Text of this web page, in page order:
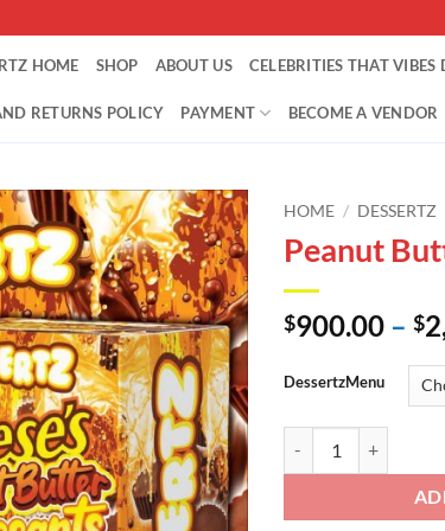
HOME SHOP ABOUT US CELEBRITIES THAT VIBES
RETURNS POLICY PAYMENT BECOME A VENDOR
HOME / DESSERTZ
Peanut
$900.00 – $
DessertzMenu